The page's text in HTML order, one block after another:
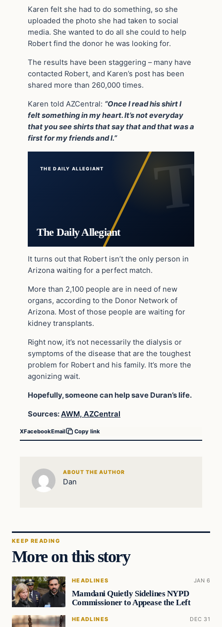
Karen felt she had to do something, so she
uploaded the photo she had taken to social
media. She wanted to do all she could to help
Robert find the donor he was looking for.
The results have been staggering – many have
contacted Robert, and Karen’s post has been
shared more than 260,000 times.
Karen told AZCentral: “Once I read his shirt I
felt something in my heart. It’s not everyday
that you see shirts that say that and that was a
first for my friends and I.”
THE DAILY ALLEGIANT
The Daily Allegiant
It turns out that Robert isn’t the only person in
Arizona waiting for a perfect match.
More than 2,100 people are in need of new
organs, according to the Donor Network of
Arizona. Most of those people are waiting for
kidney transplants.
Right now, it’s not necessarily the dialysis or
symptoms of the disease that are the toughest
problem for Robert and his family. It’s more the
agonizing wait.
Hopefully, someone can help save Duran’s life.
Sources:AWM, AZCentral
XFacebookEmail Copy link
ABOUT THE AUTHOR
Dan
KEEP READING
More on this story
HEADLINES JAN 6
Mamdani Quietly Sidelines NYPD
Commissioner to Appease the Left
HEADLINES DEC 31